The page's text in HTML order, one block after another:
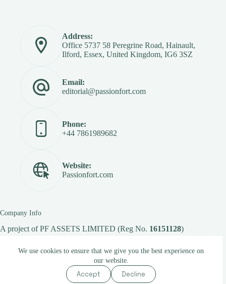
We use cookies to ensure that we give you the best experience on
our website.
Accept Decline
Address:
Office 5737 58 Peregrine Road, Hainault,
Ilford, Essex, United Kingdom, IG6 3SZ
Email:
editorial@passionfort.com
Phone:
+44 7861989682
Website:
Passionfort.com
Company Info
A project ofPF ASSETS LIMITED (Reg No. 16151128)
Copyright © 2026 -Passionfort.com